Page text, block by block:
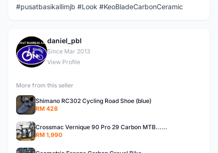
#pusatbasikallimjb #Look #KeoBladeCarbonCeramic
D
daniel_pbl
Since Mar 2013
View Profile
More from this seller
Shimano RC302 Cycling Road Shoe (blue)
RM 428
Crossmac Vernique 90 Pro 29 Carbon MTB......
RM 1,990